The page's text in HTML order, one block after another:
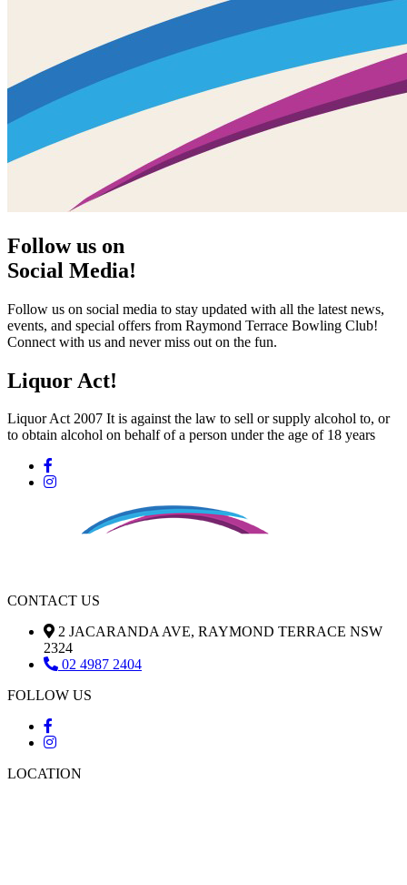
Follow us on
Social Media!
Follow us on social media to stay updated with all the latest news,
events, and special offers from Raymond Terrace Bowling Club!
Connect with us and never miss out on the fun.
Liquor Act!
Liquor Act 2007 It is against the law to sell or supply alcohol to, or
to obtain alcohol on behalf of a person under the age of 18 years
CONTACT US
2 JACARANDA AVE, RAYMOND TERRACE NSW
2324
02 4987 2404
FOLLOW US
LOCATION